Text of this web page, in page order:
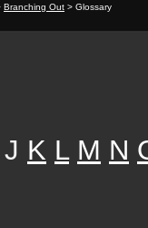
Branching Out > Glossary
J K L M N